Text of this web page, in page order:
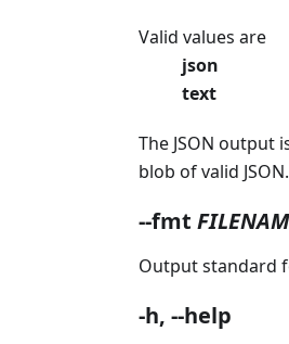
Valid values are
json
text
The JSON output
blob of valid JSON.
--fmt
Output standard
-h, --help